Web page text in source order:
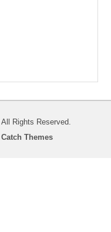
All Rights Reserved.
Catch Themes